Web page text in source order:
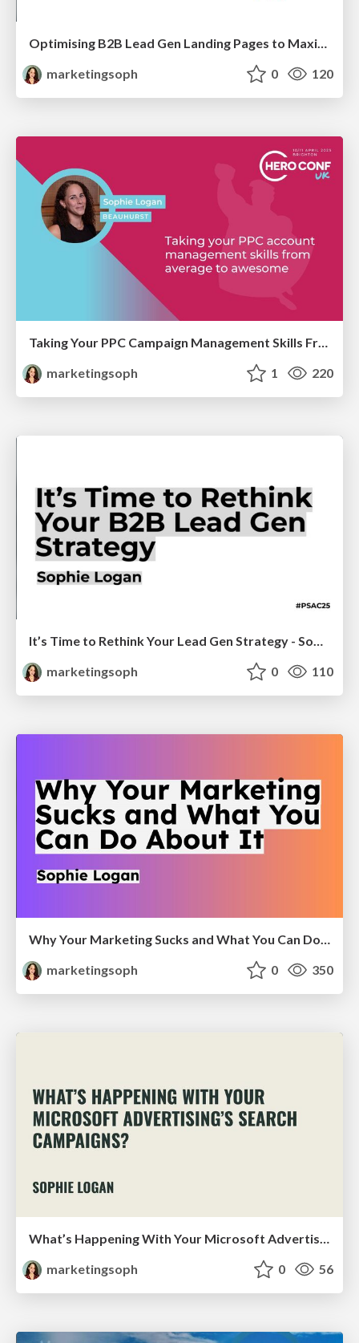
Optimising B2B Lead Gen Landing Pages to Maximise Lead-to-Sale Conversion
marketingsoph
0 120
marketingsoph
1 220
It’s Time to Rethink Your Lead Gen Strategy - Sophie Logan
marketingsoph
0 110
Why Your Marketing Sucks and What You Can Do About It - Sophie Logan
marketingsoph
0 350
What’s Happening With Your Microsoft Advertising’s Search Campaigns?
marketingsoph
0 56